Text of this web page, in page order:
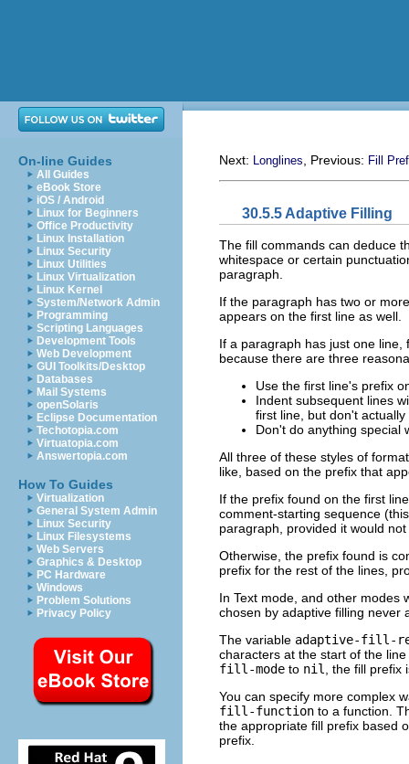
On-line Guides
All Guides
eBook Store
iOS / Android
Linux for Beginners
Office Productivity
Linux Installation
Linux Security
Linux Utilities
Linux Virtualization
Linux Kernel
System/Network Admin
Programming
Scripting Languages
Development Tools
Web Development
GUI Toolkits/Desktop
Databases
Mail Systems
openSolaris
Eclipse Documentation
Techotopia.com
Virtuatopia.com
Answertopia.com
How To Guides
Virtualization
General System Admin
Linux Security
Linux Filesystems
Web Servers
Graphics & Desktop
PC Hardware
Windows
Problem Solutions
Privacy Policy
Next: Longlines , Previous: Fill
30.5.5 Adaptive Filling
The fill commands can deduce
whitespace or certain
paragraph.
If the paragraph has two or
appears on the first line as well.
If a paragraph has just one
because there are three
Use the first line's prefix
Indent subsequent lines
first line, but don't
Don't do anything special
All three of these styles of
like, based on the prefix that
If the prefix found on the first
comment-starting sequence
paragraph, provided it would
Otherwise, the prefix found is
prefix for the rest of the lines,
In Text mode, and other modes
chosen by adaptive filling never
The variable adaptive-fill-
characters at the start of the
fill-mode to nil
, the fill
You can specify more complex
fill-function to a function.
the appropriate fill prefix based
prefix.